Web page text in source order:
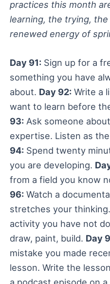
practices this month
learning, the trying,
renewed energy of
Day 91: Sign up for a
something you have
about. Day 92: Write a
want to learn before
93: Ask someone
expertise. Listen as
94: Spend twenty
you are developing.
from a field you know
96: Watch a
stretches your thinking.
activity you have not
draw, paint, build. Day
mistake you made
lesson. Write the